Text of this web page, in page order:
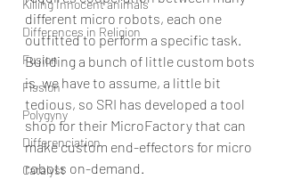
Killing Innocent animals
Differences in Religion
Fusion
Fission
Polygyny
Differenciation
Catalyst
different micro robots, each one
outfitted to perform a specific task.
Building a bunch of little custom bots
is, we have to assume, a little bit
tedious, so SRI has developed a tool
shop for their MicroFactory that can
make custom end-effectors for micro
robots on-demand.